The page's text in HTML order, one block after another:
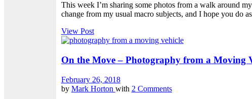
This week I’m sharing some photos from a walk around
change from my usual macro subjects, and I hope you do
View Post
On the Move – Photography from a Moving
February 26, 2018
by Mark Horton with 2 Comments